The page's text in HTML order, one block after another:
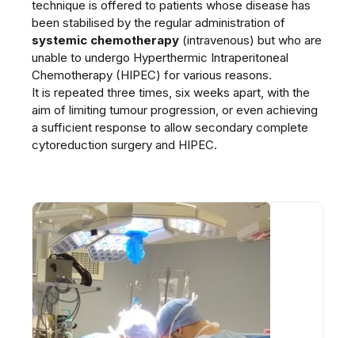
technique is offered to patients whose disease has
been stabilised by the regular administration of
systemic chemotherapy (intravenous) but who are
unable to undergo Hyperthermic Intraperitoneal
Chemotherapy (HIPEC) for various reasons.
It is repeated three times, six weeks apart, with the
aim of limiting tumour progression, or even achieving
a sufficient response to allow secondary complete
cytoreduction surgery and HIPEC.